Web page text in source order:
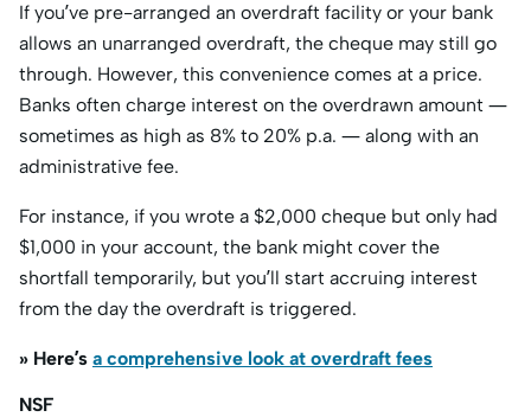
If you’ve pre-arranged an overdraft facility or your bank
allows an unarranged overdraft, the cheque may still go
through. However, this convenience comes at a price.
Banks often charge interest on the overdrawn amount —
sometimes as high as 8% to 20% p.a. — along with an
administrative fee.
For instance, if you wrote a $2,000 cheque but only had
$1,000 in your account, the bank might cover the
shortfall temporarily, but you’ll start accruing interest
from the day the overdraft is triggered.
» Here’s a comprehensive look at overdraft fees
NSF